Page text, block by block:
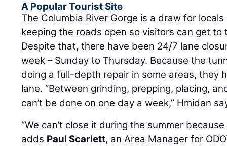
A Popular Tourist Site
The Columbia River Gorge is a draw for
keeping the roads open so visitors can get to
Despite that, there have been 24/7 lane
week – Sunday to Thursday. Because the
doing a full-depth repair in some areas, they
lane. “Between grinding, prepping, placing,
can’t be done on one day a week,” Hmidan
“We can’t close it during the summer
adds Paul Scarlett, an Area Manager for